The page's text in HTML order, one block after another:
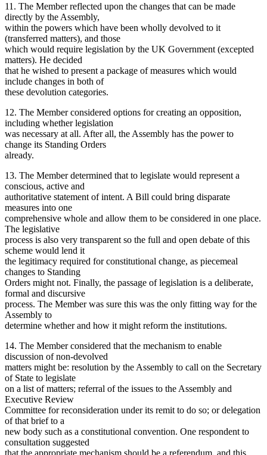
11. The Member reflected upon the changes that can be made
directly by the Assembly,
within the powers which have been wholly devolved to it
(transferred matters), and those
which would require legislation by the UK Government (excepted
matters). He decided
that he wished to present a package of measures which would
include changes in both of
these devolution categories.
12. The Member considered options for creating an opposition,
including whether legislation
was necessary at all. After all, the Assembly has the power to
change its Standing Orders
already.
13. The Member determined that to legislate would represent a
conscious, active and
authoritative statement of intent. A Bill could bring disparate
measures into one
comprehensive whole and allow them to be considered in one place.
The legislative
process is also very transparent so the full and open debate of this
scheme would lend it
the legitimacy required for constitutional change, as piecemeal
changes to Standing
Orders might not. Finally, the passage of legislation is a deliberate,
formal and discursive
process. The Member was sure this was the only fitting way for the
Assembly to
determine whether and how it might reform the institutions.
14. The Member considered that the mechanism to enable
discussion of non-devolved
matters might be: resolution by the Assembly to call on the Secretary
of State to legislate
on a list of matters; referral of the issues to the Assembly and
Executive Review
Committee for reconsideration under its remit to do so; or delegation
of that brief to a
new body such as a constitutional convention. One respondent to
consultation suggested
that the appropriate mechanism should be a referendum, and this